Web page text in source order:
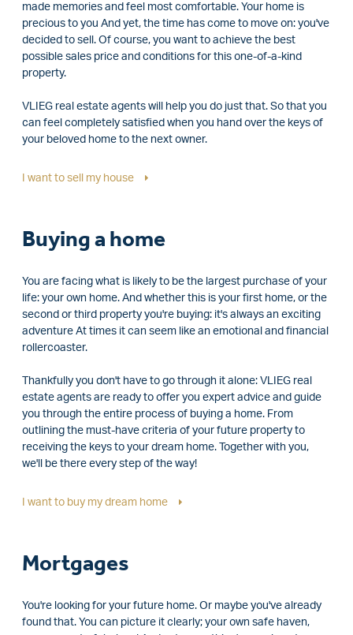
made memories and feel most comfortable. Your home is
precious to you And yet, the time has come to move on: you've
decided to sell. Of course, you want to achieve the best
possible sales price and conditions for this one-of-a-kind
property.
VLIEG real estate agents will help you do just that. So that you
can feel completely satisfied when you hand over the keys of
your beloved home to the next owner.
I want to sell my house
Buying a home
You are facing what is likely to be the largest purchase of your
life: your own home. And whether this is your first home, or the
second or third property you're buying: it's always an exciting
adventure At times it can seem like an emotional and financial
rollercoaster.
Thankfully you don't have to go through it alone: VLIEG real
estate agents are ready to offer you expert advice and guide
you through the entire process of buying a home. From
outlining the must-have criteria of your future property to
receiving the keys to your dream home. Together with you,
we'll be there every step of the way!
I want to buy my dream home
Mortgages
You're looking for your future home. Or maybe you've already
found that. You can picture it clearly; your own safe haven,